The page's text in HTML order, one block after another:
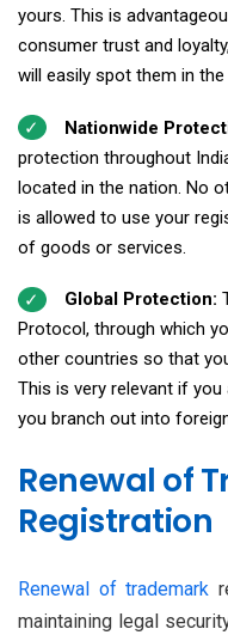
yours. This is
consumer trust and
will easily spot them in the
Nationwide
protection throughout
located in the nation. No
is allowed to use your
of goods or services.
Global Protection:
Protocol, through which
other countries so that
This is very relevant if
you branch out into
Renewal of
Registration
Renewal of trademark
maintaining legal